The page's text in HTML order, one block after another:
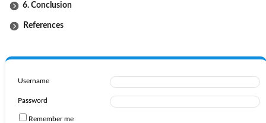
6. Conclusion
References
Username
Password
Remember me